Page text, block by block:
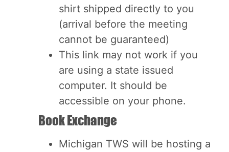
shirt shipped directly to you
(arrival before the meeting
cannot be guaranteed)
This link may not work if you
are using a state issued
computer. It should be
accessible on your phone.
Book Exchange
Michigan TWS will be hosting a